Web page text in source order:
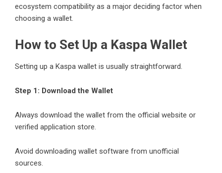
ecosystem compatibility as a major deciding factor when
choosing a wallet.
How to Set Up a Kaspa Wallet
Setting up a Kaspa wallet is usually straightforward.
Step 1: Download the Wallet
Always download the wallet from the official website or
verified application store.
Avoid downloading wallet software from unofficial
sources.